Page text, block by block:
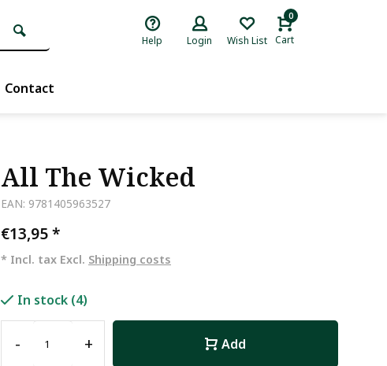
Help Login Wish List
0
Cart
Contact
All The Wicked
EAN: 9781405963527
€13,95*
* Incl. tax Excl. Shipping costs
In stock (4)
- + Add